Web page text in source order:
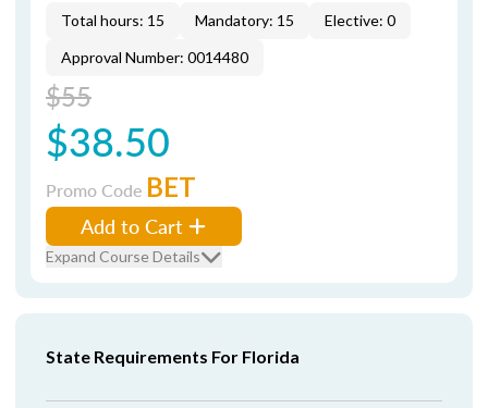
Total hours: 15 Mandatory: 15
Elective: 0
Approval Number: 0014480
$55
$38.50
Promo Code BET
Add to Cart
Expand Course Details
State Requirements For Florida